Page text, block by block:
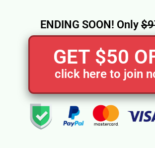
ENDING SOON! Only
GET $50
click here to join